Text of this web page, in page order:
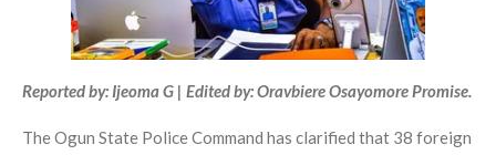
Reported by: Ijeoma G | Edited by: Oravbiere Osayomore Promise.
The Ogun State Police Command has clarified that 38 foreign